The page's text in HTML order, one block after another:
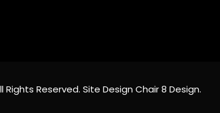
Rights Reserved. Site Design Chair 8 Design.